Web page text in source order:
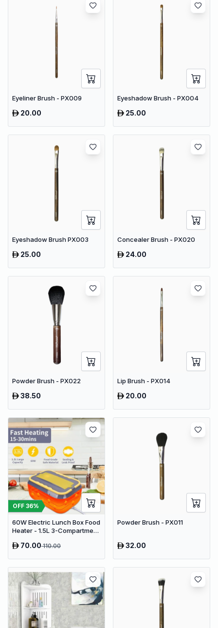
Eyeliner Brush - PX009
20.00
Eyeshadow Brush - PX004
25.00
Eyeshadow Brush PX003
25.00
Concealer Brush - PX020
24.00
Powder Brush - PX022
38.50
Lip Brush - PX014
20.00
OFF 36%
60W Electric Lunch Box Food
Heater - 1.5L 3-Compartment
Warmer for Car & Office
70.00110.00
Powder Brush - PX011
32.00